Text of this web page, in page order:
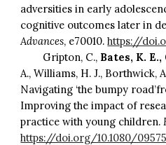
adversities in early
cognitive outcomes later in
Advances, e70010.https://
Gripton, C., Bates, K. E.,
A., Williams, H. J., Borthwick,
Navigating ‘the bumpy
Improving the impact of
practice with young children.
https://doi.org/10.1080/